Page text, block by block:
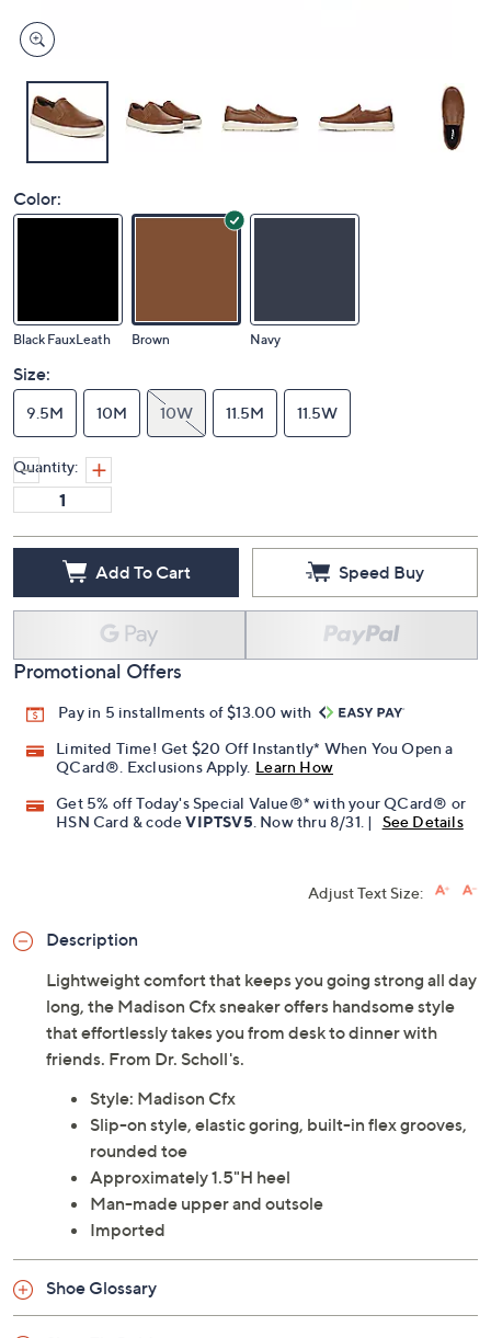
Color:
Black FauxLeath Brown Navy
Size:
9.5M 10M 10W 11.5M 11.5W
Quantity:
Add To Cart Speed Buy
Promotional Offers
Pay in 5 installments of $13.00 with
Limited Time! Get $20 Off Instantly* When You Open a
QCard®. Exclusions Apply. Learn How
Get 5% off Today's Special Value®* with your QCard® or
HSN Card & codeVIPTSV5 . Now thru 8/31. | See Details
Adjust Text Size:
Description
Lightweight comfort that keeps you going strong all day
long, the Madison Cfx sneaker offers handsome style
that effortlessly takes you from desk to dinner with
friends. From Dr. Scholl's.
Style: Madison Cfx
Slip-on style, elastic goring, built-in flex grooves,
rounded toe
Approximately 1.5"H heel
Man-made upper and outsole
Imported
Shoe Glossary